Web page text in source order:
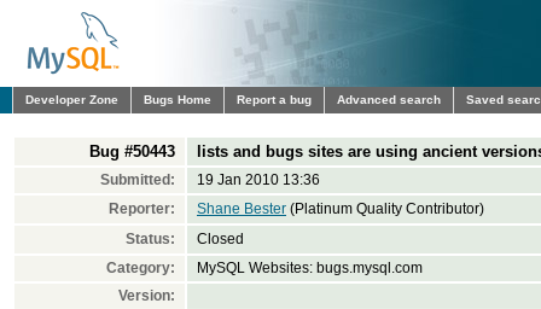
Developer Zone Bugs Home Report a bug Advanced search Saved
Bug #50443 lists and bugs sites are using ancient
Submitted:
19 Jan 2010 13:36
Reporter:
Shane Bester (Platinum Quality Contributor)
Status:
Closed
Category:
MySQL Websites: bugs.mysql.com
Version: